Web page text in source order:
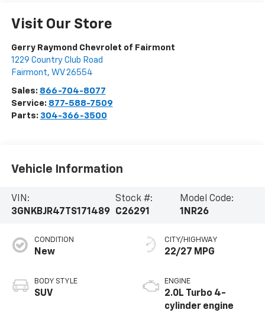
Visit Our Store
Gerry Raymond Chevrolet of Fairmont
1229 Country Club Road
Fairmont, WV 26554
Sales: 866-704-8077
Service: 877-588-7509
Parts: 304-366-3500
Vehicle Information
VIN:
3GNKBJR47TS171489
Stock #:
C26291
Model Code:
1NR26
CONDITION
New
BODY STYLE
SUV
CITY/HIGHWAY
22/27 MPG
ENGINE
2.0L Turbo 4-
cylinder engine